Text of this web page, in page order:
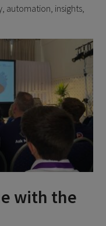
automation, insights,
with the